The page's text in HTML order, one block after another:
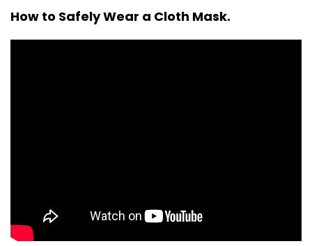
How to Safely Wear a Cloth Mask.